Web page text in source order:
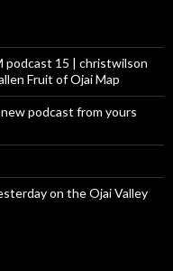
podcast 15 | christwilson
Fruit of Ojai Map
new podcast from yours
on the Ojai Valley